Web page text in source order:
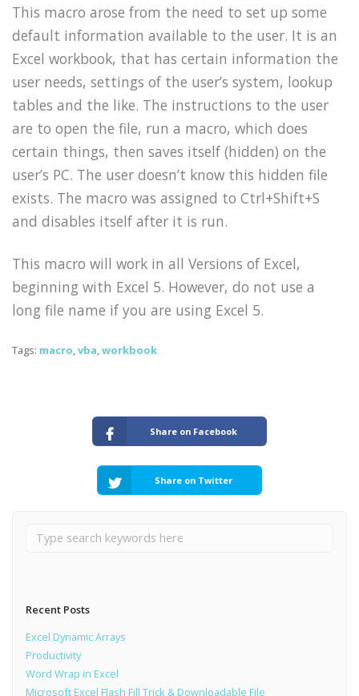
This macro arose from the need to set up some
default information available to the user. It is an
Excel workbook, that has certain information the
user needs, settings of the user’s system, lookup
tables and the like. The instructions to the user
are to open the file, run a macro, which does
certain things, then saves itself (hidden) on the
user’s PC. The user doesn’t know this hidden file
exists. The macro was assigned to Ctrl+Shift+S
and disables itself after it is run.
This macro will work in all Versions of Excel,
beginning with Excel 5. However, do not use a
long file name if you are using Excel 5.
Tags: macro,vba,workbook
Share on Facebook
Share on Twitter
Recent Posts
Excel Dynamic Arrays
Productivity
Word Wrap in Excel
Microsoft Excel Flash Fill Trick & Downloadable File